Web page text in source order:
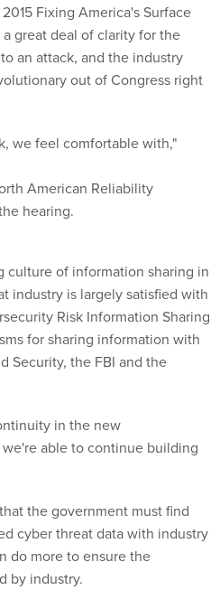
Fixing America's Surface
great deal of clarity for the
an attack, and the industry
out of Congress right
we feel comfortable with,"
American Reliability
hearing.
culture of information sharing in
industry is largely satisfied with
Risk Information Sharing
for sharing information with
Security, the FBI and the
in the new
able to continue building
the government must find
cyber threat data with industry
do more to ensure the
by industry.